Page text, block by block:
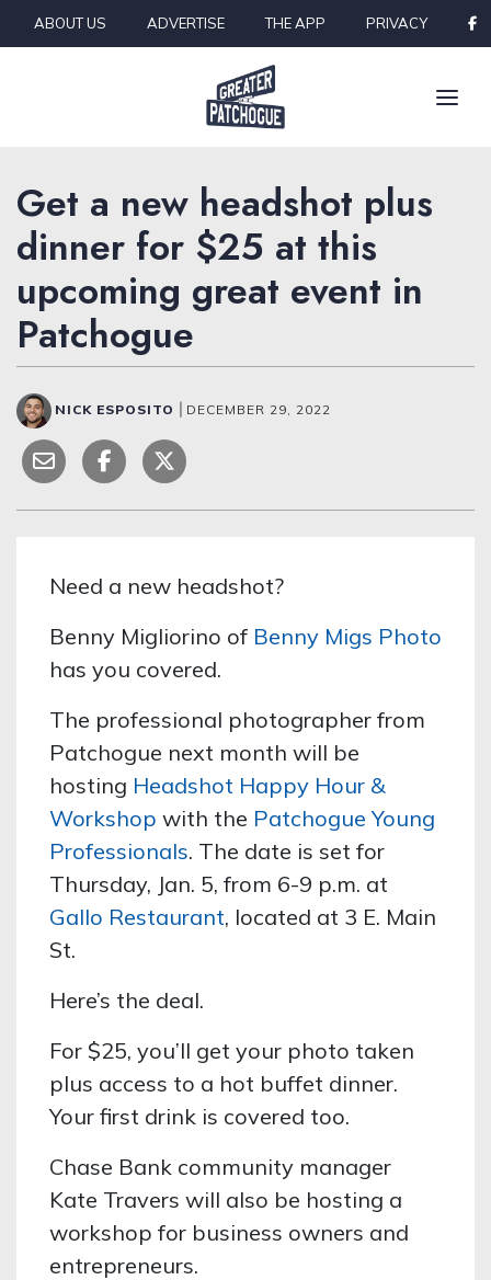
Skip to content
ABOUT US ADVERTISE THE APP PRIVACY
Get a new headshot plus
dinner for $25 at this
upcoming great event in
Patchogue
NICK ESPOSITO DECEMBER 29, 2022
Need a new headshot?
Benny Migliorino of Benny Migs Photo
has you covered.
The professional photographer from
Patchogue next month will be
hosting Headshot Happy Hour &
Workshop with the Patchogue Young
Professionals. The date is set for
Thursday, Jan. 5, from 6-9 p.m. at
Gallo Restaurant, located at 3 E. Main
St.
Here’s the deal.
For $25, you’ll get your photo taken
plus access to a hot buffet dinner.
Your first drink is covered too.
Chase Bank community manager
Kate Travers will also be hosting a
workshop for business owners and
entrepreneurs.